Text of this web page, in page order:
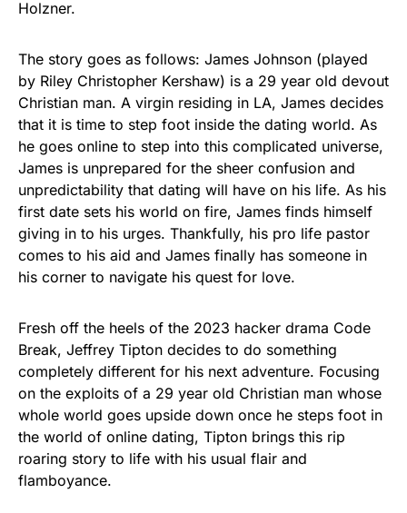
Holzner.
The story goes as follows: James Johnson (played
by Riley Christopher Kershaw) is a 29 year old devout
Christian man. A virgin residing in LA, James decides
that it is time to step foot inside the dating world. As
he goes online to step into this complicated universe,
James is unprepared for the sheer confusion and
unpredictability that dating will have on his life. As his
first date sets his world on fire, James finds himself
giving in to his urges. Thankfully, his pro life pastor
comes to his aid and James finally has someone in
his corner to navigate his quest for love.
Fresh off the heels of the 2023 hacker drama Code
Break, Jeffrey Tipton decides to do something
completely different for his next adventure. Focusing
on the exploits of a 29 year old Christian man whose
whole world goes upside down once he steps foot in
the world of online dating, Tipton brings this rip
roaring story to life with his usual flair and
flamboyance.